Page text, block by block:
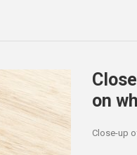
on
Close-up